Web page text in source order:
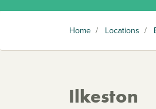
Home / Locations /
Ilkeston